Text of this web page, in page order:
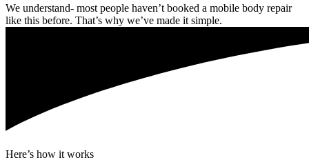
We understand- most people haven’t booked a mobile body repair
like this before. That’s why we’ve made it simple.
Here’s how it works